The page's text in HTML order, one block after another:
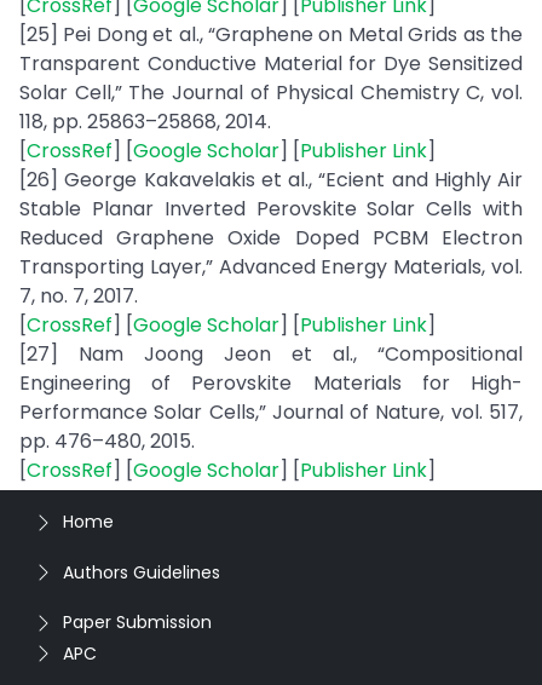
[25] Pei Dong et al., “Graphene on Metal Grids as the
Transparent Conductive Material for Dye Sensitized
Solar Cell,” The Journal of Physical Chemistry C, vol.
118, pp. 25863–25868, 2014.
[CrossRef] [Google Scholar] [Publisher Link]
[26] George Kakavelakis et al., “Ecient and Highly Air
Stable Planar Inverted Perovskite Solar Cells with
Reduced Graphene Oxide Doped PCBM Electron
Transporting Layer,” Advanced Energy Materials, vol.
7, no. 7, 2017.
[CrossRef] [Google Scholar] [Publisher Link]
[27] Nam Joong Jeon et al., “Compositional
Engineering of Perovskite Materials for High-
Performance Solar Cells,” Journal of Nature, vol. 517,
pp. 476–480, 2015.
[CrossRef] [Google Scholar] [Publisher Link]
Home
Authors Guidelines
Paper Submission
APC